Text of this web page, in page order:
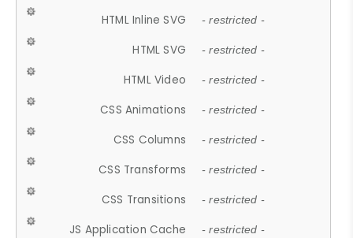
HTML Inline SVG - restricted -
HTML SVG - restricted -
HTML Video - restricted -
CSS Animations - restricted -
CSS Columns - restricted -
CSS Transforms - restricted -
CSS Transitions - restricted -
JS Application Cache - restricted -